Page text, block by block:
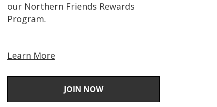
our Northern Friends Rewards
Program.
Learn More
JOIN NOW